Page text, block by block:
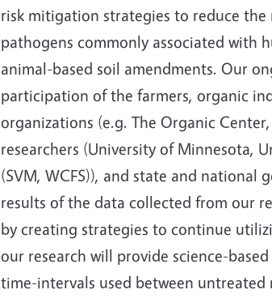
risk mitigation strategies to reduce
pathogens commonly associated with
animal-based soil amendments. Our
participation of the farmers, organic
organizations (e.g. The Organic
researchers (University of Minnesota,
(SVM, WCFS)), and state and national
results of the data collected from our
by creating strategies to continue
our research will provide science-
time-intervals used between